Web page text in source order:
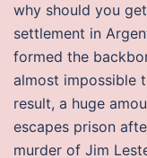
why should you
settlement in
formed the
almost impossible
result, a huge
escapes prison
murder of Jim